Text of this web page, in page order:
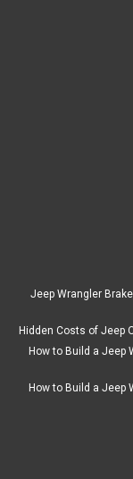
Jeep Wrangler
Hidden Costs of Jeep
How to Build a Jeep
How to Build a Jeep